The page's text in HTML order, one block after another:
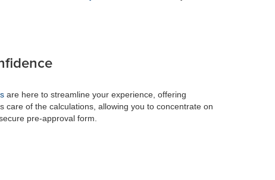
are here to streamline your experience, offering
of the calculations, allowing you to concentrate on
pre-approval form.